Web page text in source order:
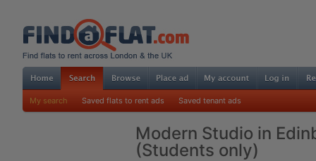
My search Saved flats to rent ads Saved tenant ads
Modern Studio in
(Students only)